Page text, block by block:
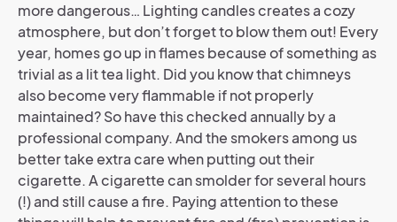
more dangerous… Lighting candles creates a cozy
atmosphere, but don’t forget to blow them out! Every
year, homes go up in flames because of something as
trivial as a lit tea light. Did you know that chimneys
also become very flammable if not properly
maintained? So have this checked annually by a
professional company. And the smokers among us
better take extra care when putting out their
cigarette. A cigarette can smolder for several hours
(!) and still cause a fire. Paying attention to these